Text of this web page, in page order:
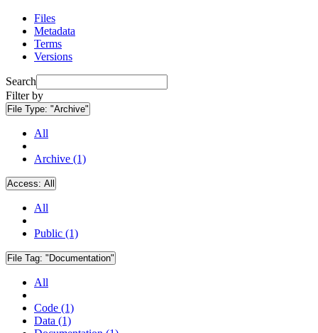
Files
Metadata
Terms
Versions
Search
Filter by
File Type: "Archive"
All
Archive (1)
Access: All
All
Public (1)
File Tag: "Documentation"
All
Code (1)
Data (1)